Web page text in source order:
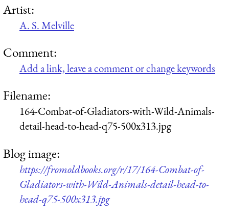
Artist:
A. S. Melville
Comment:
Add a link, leave a comment or change keywords
Filename:
164-Combat-of-Gladiators-with-Wild-Animals-
detail-head-to-head-q75-500x313.jpg
Blog image:
https://fromoldbooks.org/r/17/164-Combat-of-
Gladiators-with-Wild-Animals-detail-head-to-
head-q75-500x313.jpg